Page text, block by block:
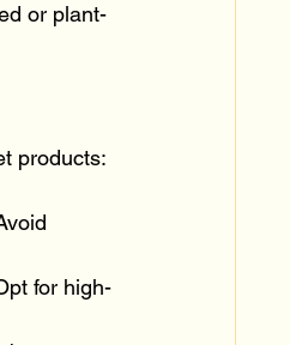
or plant-
products:
for high-